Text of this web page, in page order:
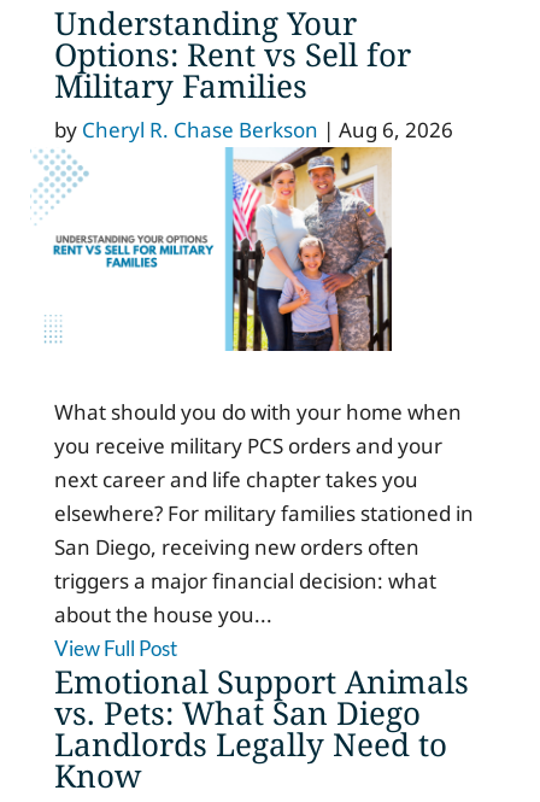
Understanding Your
Options: Rent vs Sell for
Military Families
by Cheryl R. Chase Berkson | Aug 6, 2026
What should you do with your home when
you receive military PCS orders and your
next career and life chapter takes you
elsewhere? For military families stationed in
San Diego, receiving new orders often
triggers a major financial decision: what
about the house you...
View Full Post
Emotional Support Animals
vs. Pets: What San Diego
Landlords Legally Need to
Know